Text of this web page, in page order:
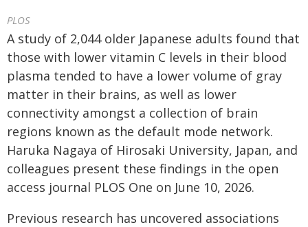
PLOS
A study of 2,044 older Japanese adults found that
those with lower vitamin C levels in their blood
plasma tended to have a lower volume of gray
matter in their brains, as well as lower
connectivity amongst a collection of brain
regions known as the default mode network.
Haruka Nagaya of Hirosaki University, Japan, and
colleagues present these findings in the open
access journal PLOS One on June 10, 2026.
Previous research has uncovered associations